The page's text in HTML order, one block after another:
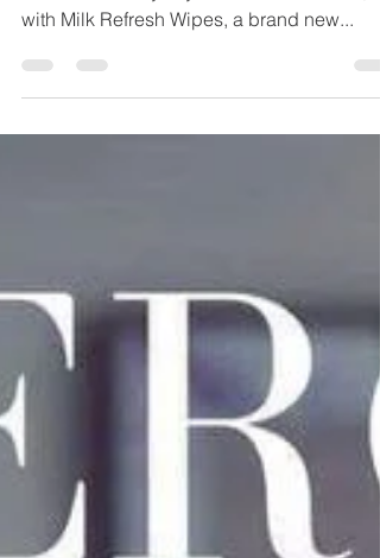
NEW PRODUCT ALERT!!! 𝑅𝑒𝑓𝑟𝑒𝑠ℎ 𝑊𝑖𝑝𝑒𝑠
a touch of luxury to your skincare routine,